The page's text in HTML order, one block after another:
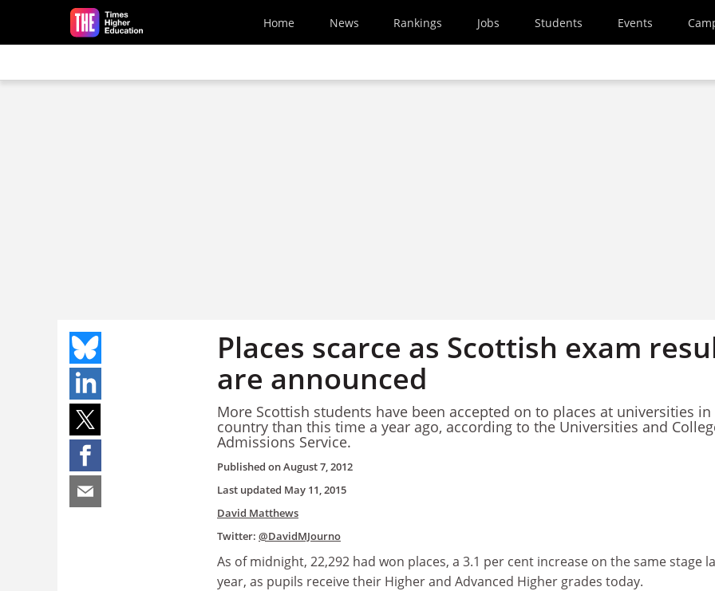
Skip to main content
Home News Rankings Jobs Students Events
Places scarce as Scottish exam
are announced
More Scottish students have been accepted on to places at universities in
country than this time a year ago, according to the Universities and
Admissions Service.
Published onAugust 7, 2012
Last updated May 11, 2015
David Matthews
Twitter: @DavidMJourno
As of midnight, 22,292 had won places, a 3.1 per cent increase on the same stage
year, as pupils receive their Higher and Advanced Higher grades today.